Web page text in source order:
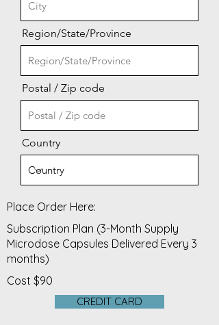
Region/State/Province
Postal / Zip code
Country
Place Order Here:
Subscription Plan (3-Month Supply
Microdose Capsules Delivered Every 3
months)
Cost $90
CREDIT CARD